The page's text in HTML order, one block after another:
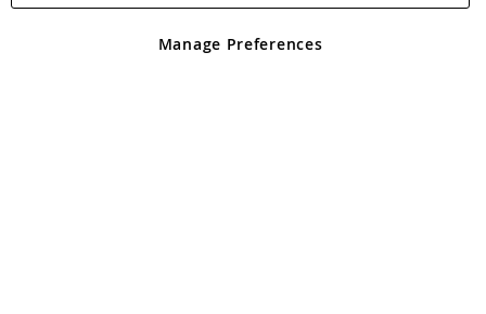
Angling Direct plc, 2D Wendover Road, Rackheath Industrial
registered in England and Wales No 05151321. VAT No GB 152140945
Manage Preferences